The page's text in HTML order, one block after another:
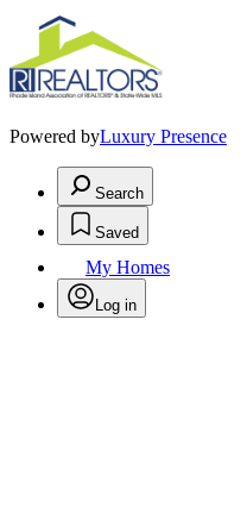
Powered byLuxury Presence
Search
Saved
My Homes
Log in